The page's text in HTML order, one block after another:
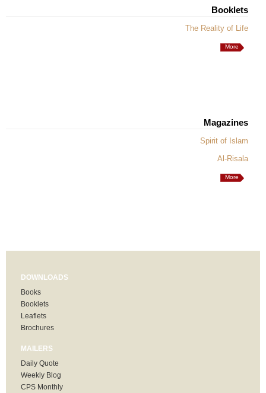
Booklets
The Reality of Life
More
Magazines
Spirit of Islam
Al-Risala
More
DOWNLOADS
Books
Booklets
Leaflets
Brochures
MAILERS
Daily Quote
Weekly Blog
CPS Monthly